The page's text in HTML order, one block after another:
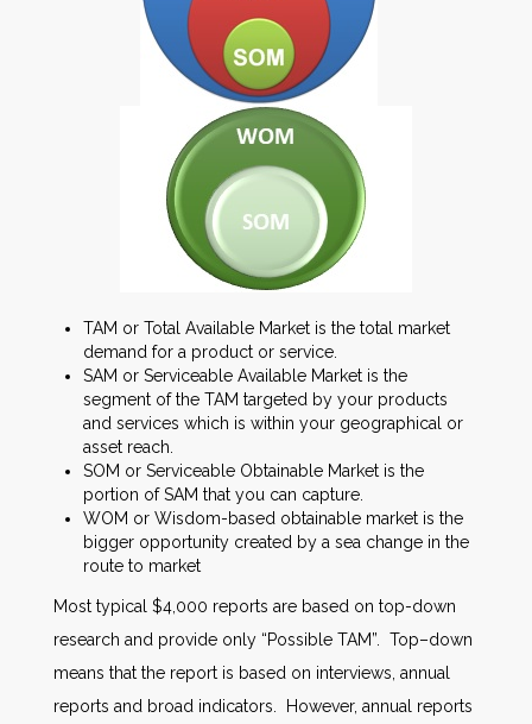
TAM or Total Available Market is the total market
demand for a product or service.
SAM or Serviceable Available Market is the
segment of the TAM targeted by your products
and services which is within your geographical or
asset reach.
SOM or Serviceable Obtainable Market is the
portion of SAM that you can capture.
WOM or Wisdom-based obtainable market is the
bigger opportunity created by a sea change in the
route to market
Most typical $4,000 reports are based on top-down
research and provide only “Possible TAM”. Top–down
means that the report is based on interviews, annual
reports and broad indicators. However, annual reports